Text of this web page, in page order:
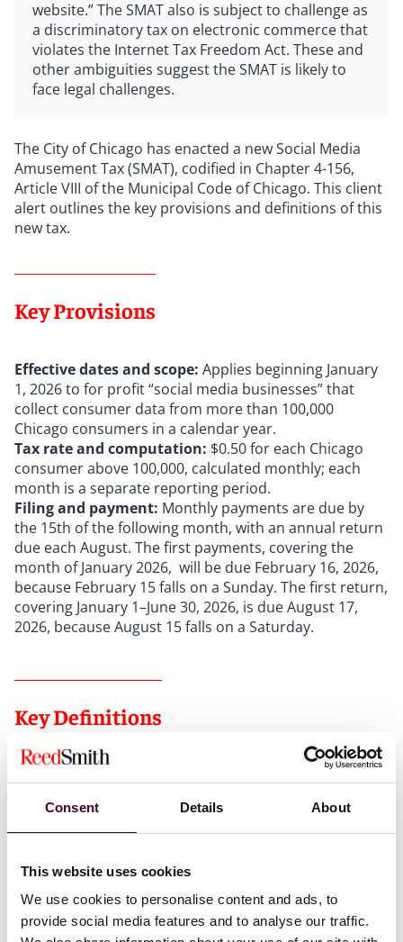
Consent Details About
This website uses cookies
We use cookies to personalise content and ads, to
provide social media features and to analyse our traffic.
website.” The SMAT also is subject to challenge as
a discriminatory tax on electronic commerce that
violates the Internet Tax Freedom Act. These and
other ambiguities suggest the SMAT is likely to
face legal challenges.
The City of Chicago has enacted a new Social Media
Amusement Tax (SMAT), codified in Chapter 4-156,
Article VIII of the Municipal Code of Chicago. This client
alert outlines the key provisions and definitions of this
new tax.
Key Provisions
Effective dates and scope: Applies beginning January
1, 2026 to for profit “social media businesses” that
collect consumer data from more than 100,000
Chicago consumers in a calendar year.
Tax rate and computation: $0.50 for each Chicago
consumer above 100,000, calculated monthly; each
month is a separate reporting period.
Filing and payment: Monthly payments are due by
the 15th of the following month, with an annual return
due each August. The first payments, covering the
month of January 2026, will be due February 16, 2026,
because February 15 falls on a Sunday. The first return,
covering January 1–June 30, 2026, is due August 17,
2026, because August 15 falls on a Saturday.
Key Definitions
” means engagement with media content
substantial purpose of entertainment and enjoyment.
“Social media” broadly covers websites/apps/platforms
video, and audio (including AI and live streams). “Social
media” does not include any bona fide news website,
application, or platform.
Consumer data ” includes any information that can